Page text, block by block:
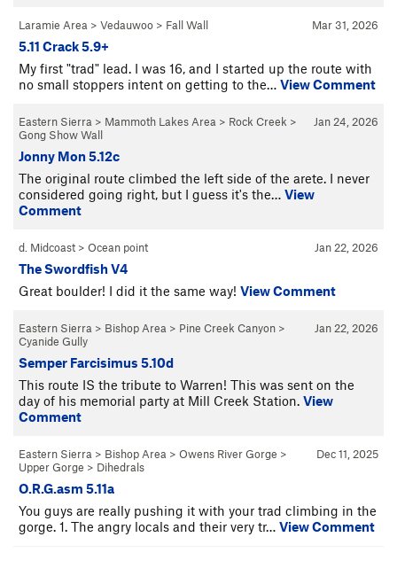
Mar 31, 2026
Laramie Area > Vedauwoo > Fall Wall
5.11 Crack 5.9+
My first "trad" lead. I was 16, and I started up the route with
no small stoppers intent on getting to the… View Comment
Jan 24, 2026
Eastern Sierra > Mammoth Lakes Area > Rock Creek >
Gong Show Wall
Jonny Mon 5.12c
The original route climbed the left side of the arete. I never
considered going right, but I guess it's the… View
Comment
Jan 22, 2026
d. Midcoast > Ocean point
The Swordfish V4
Great boulder! I did it the same way! View Comment
Jan 22, 2026
Eastern Sierra > Bishop Area > Pine Creek Canyon >
Cyanide Gully
Semper Farcisimus 5.10d
This route IS the tribute to Warren! This was sent on the
day of his memorial party at Mill Creek Station. View
Comment
Dec 11, 2025
Eastern Sierra > Bishop Area > Owens River Gorge >
Upper Gorge > Dihedrals
O.R.G.asm 5.11a
You guys are really pushing it with your trad climbing in the
gorge. 1. The angry locals and their very tr… View Comment